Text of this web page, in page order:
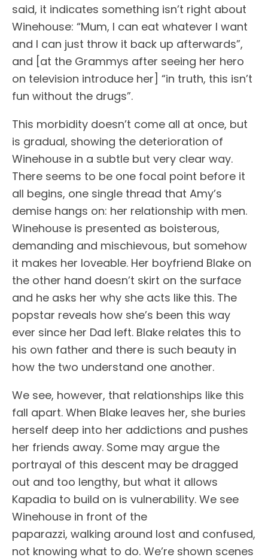
said, it indicates something isn’t right about
Winehouse: “Mum, I can eat whatever I want
and I can just throw it back up afterwards”,
and [at the Grammys after seeing her hero
on television introduce her] “in truth, this isn’t
fun without the drugs”.
This morbidity doesn’t come all at once, but
is gradual, showing the deterioration of
Winehouse in a subtle but very clear way.
There seems to be one focal point before it
all begins, one single thread that Amy’s
demise hangs on: her relationship with men.
Winehouse is presented as boisterous,
demanding and mischievous, but somehow
it makes her loveable. Her boyfriend Blake on
the other hand doesn’t skirt on the surface
and he asks her why she acts like this. The
popstar reveals how she’s been this way
ever since her Dad left. Blake relates this to
his own father and there is such beauty in
how the two understand one another.
We see, however, that relationships like this
fall apart. When Blake leaves her, she buries
herself deep into her addictions and pushes
her friends away. Some may argue the
portrayal of this descent may be dragged
out and too lengthy, but what it allows
Kapadia to build on is vulnerability. We see
Winehouse in front of the
paparazzi, walking around lost and confused,
not knowing what to do. We’re shown scenes